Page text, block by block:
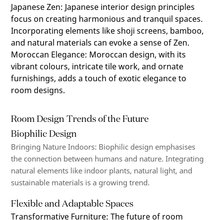
Japanese Zen: Japanese interior design principles
focus on creating harmonious and tranquil spaces.
Incorporating elements like shoji screens, bamboo,
and natural materials can evoke a sense of Zen.
Moroccan Elegance: Moroccan design, with its
vibrant colours, intricate tile work, and ornate
furnishings, adds a touch of exotic elegance to
room designs.
Room Design Trends of the Future
Biophilic Design
Bringing Nature Indoors: Biophilic design emphasises
the connection between humans and nature. Integrating
natural elements like indoor plants, natural light, and
sustainable materials is a growing trend.
Flexible and Adaptable Spaces
Transformative Furniture: The future of room